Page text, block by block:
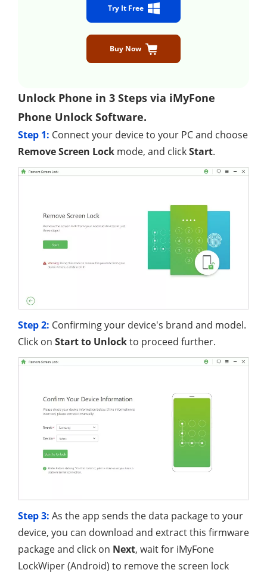
Try It Free
Buy Now
Unlock Phone in 3 Steps via iMyFone
Phone Unlock Software.
Step 1: Connect your device to your PC and choose
Remove Screen Lock mode, and clickStart.
Step 2: Confirming your device's brand and model.
Click on Start to Unlockto proceed further.
Step 3: As the app sends the data package to your
device, you can download and extract this firmware
package and click on Next, wait for iMyFone
LockWiper (Android) to remove the screen lock